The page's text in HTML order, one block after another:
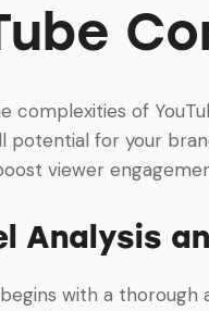
complexities of
potential for your
viewer
Analysis
with a thorough